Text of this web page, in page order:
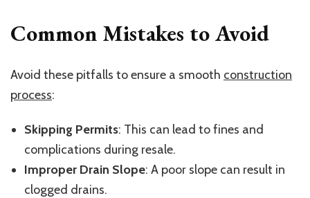
Common Mistakes to Avoid
Avoid these pitfalls to ensure a smooth construction
process:
Skipping Permits: This can lead to fines and
complications during resale.
Improper Drain Slope: A poor slope can result in
clogged drains.